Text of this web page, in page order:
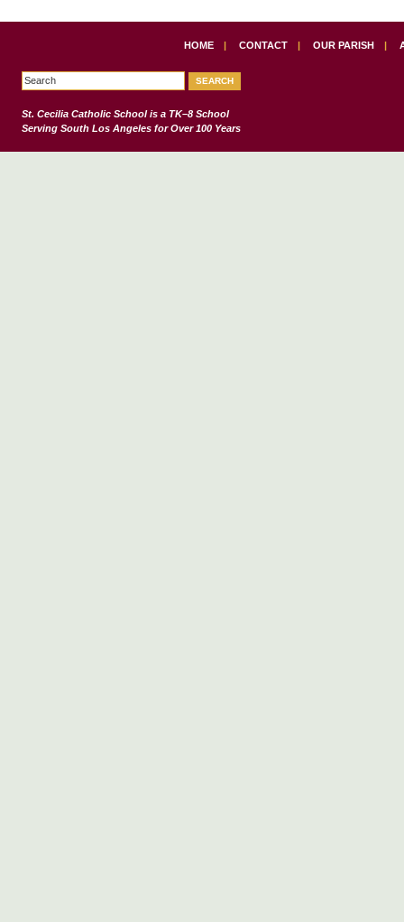
HOME | CONTACT | OUR PARISH |
St. Cecilia Catholic Schoolis a TK–8 School
Serving South Los Angeles for Over 100 Years